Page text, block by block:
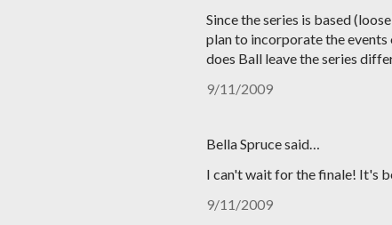
Since the series is based
plan to incorporate the
does Ball leave the series
9/11/2009
Bella Spruce said…
I can't wait for the finale! It's
9/11/2009